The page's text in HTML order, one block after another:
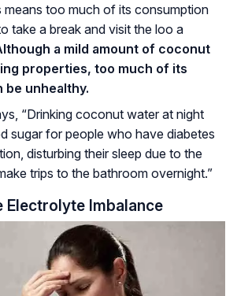
means too much of its consumption
take a break and visit the loo a
a mild amount of coconut
properties, too much of its
be unhealthy.
“Drinking coconut water at night
sugar for people who have diabetes
disturbing their sleep due to the
trips to the bathroom overnight.”
Electrolyte Imbalance